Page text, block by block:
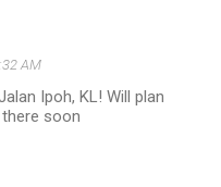
AM
Ipoh, KL! Will plan
soon